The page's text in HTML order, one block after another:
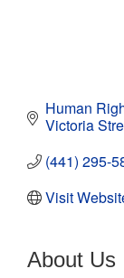
Human
Victoria
(441) 295-
Visit
About Us